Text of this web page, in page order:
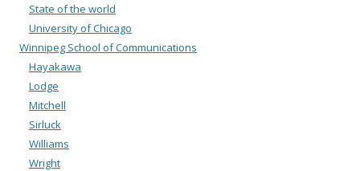
State of the world
University of Chicago
Winnipeg School of Communications
Hayakawa
Lodge
Mitchell
Sirluck
Williams
Wright